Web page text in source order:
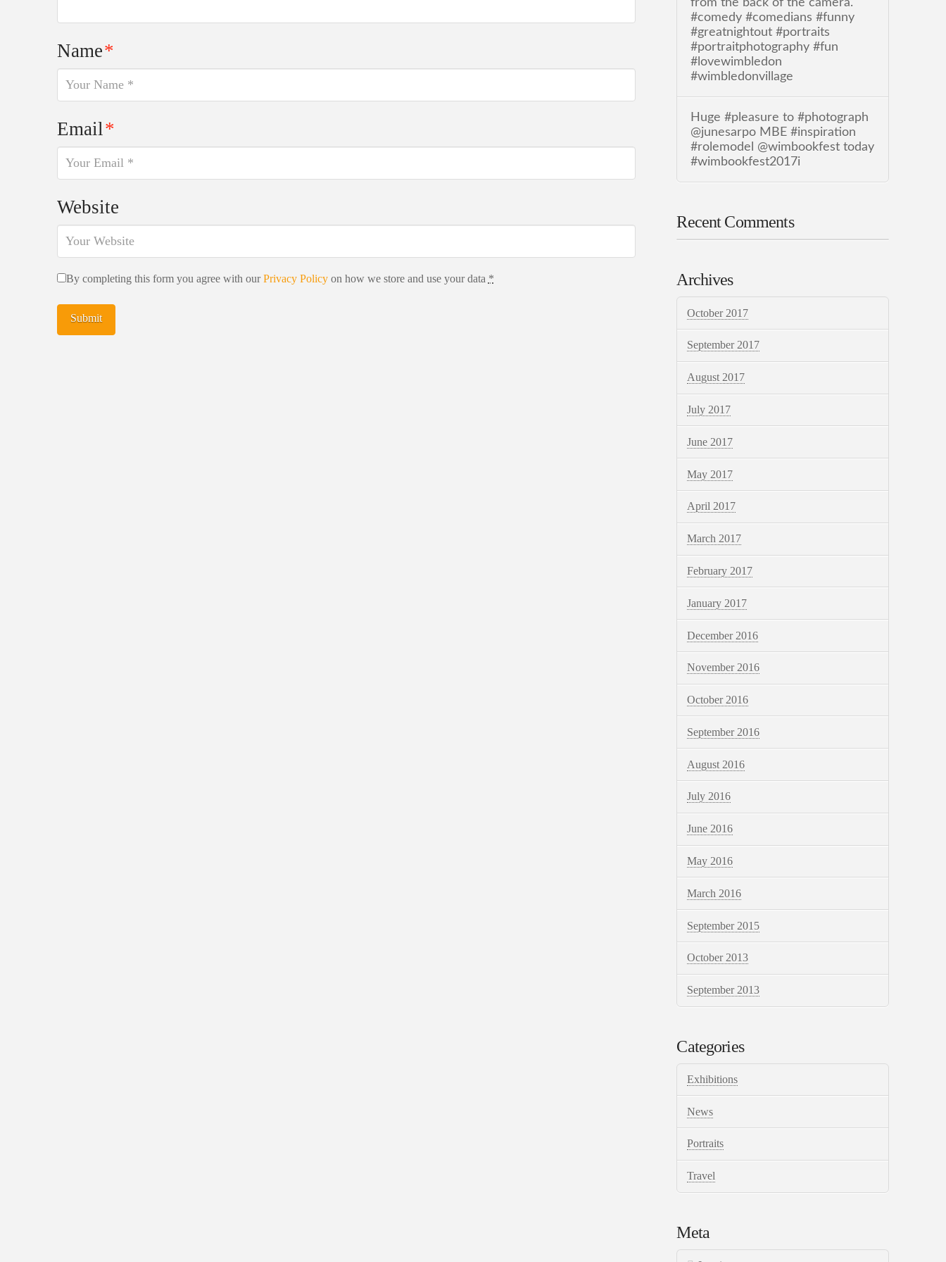
Name*
Email*
Website
By completing this form you agree with ourPrivacy Policyon how we store and use your data *
#comedy #comedians #funny
#greatnightout #portraits
#portraitphotography #fun
#lovewimbledon
#wimbledonvillage
Huge #pleasure to #photograph
@junesarpo MBE #inspiration
#rolemodel @wimbookfest today
#wimbookfest2017i
Recent Comments
Archives
October 2017
September 2017
August 2017
July 2017
June 2017
May 2017
April 2017
March 2017
February 2017
January 2017
December 2016
November 2016
October 2016
September 2016
August 2016
July 2016
June 2016
May 2016
March 2016
September 2015
October 2013
September 2013
Categories
Exhibitions
News
Portraits
Travel
Meta